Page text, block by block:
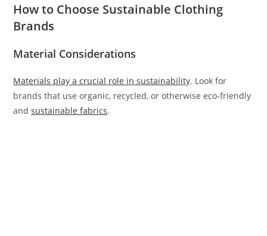
How to Choose Sustainable Clothing
Brands
Material Considerations
Materials play a crucial role in sustainability. Look for
brands that use organic, recycled, or otherwise eco-friendly
andsustainable fabrics.